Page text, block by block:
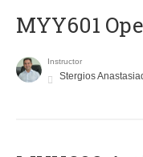
MYY601
Instructor
Stergios